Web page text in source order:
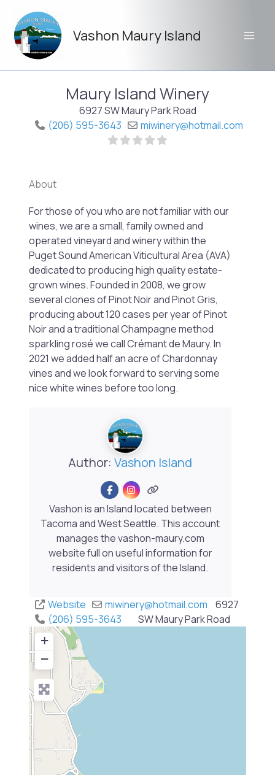
content
Vashon Maury Island
Maury Island Winery
6927 SW Maury Park Road
(206) 595-3643
miwinery@hotmail.com
About
For those of you who are not familiar with our
wines, we are a small, family owned and
operated vineyard and winery within the
Puget Sound American Viticultural Area (AVA)
dedicated to producing high quality estate-
grown wines. Founded in 2008, we grow
several clones of Pinot Noir and Pinot Gris,
producing about 120 cases per year of Pinot
Noir and a traditional Champagne method
sparkling rosé we call Crémant de Maury. In
2021 we added half an acre of Chardonnay
vines and we look forward to serving some
nice white wines before too long.
Author: Vashon Island
Vashon is an Island located between
Tacoma and West Seattle. This account
manages the vashon-maury.com
website full on useful information for
residents and visitors of the Island.
Website miwinery@hotmail.com
(206) 595-3643
6927
SW Maury Park Road
+
−